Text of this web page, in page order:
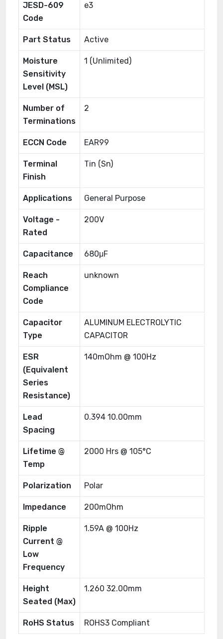
JESD-609
Code
e3
Part Status Active
Moisture
Sensitivity
Level (MSL)
1 (Unlimited)
Number of
Terminations
2
ECCN Code EAR99
Terminal
Finish
Tin (Sn)
Applications General Purpose
Voltage -
Rated
200V
Capacitance 680μF
Reach
Compliance
Code
unknown
Capacitor
Type
ALUMINUM ELECTROLYTIC
CAPACITOR
ESR
(Equivalent
Series
Resistance)
140mOhm @ 100Hz
Lead
Spacing
0.394 10.00mm
Lifetime @
Temp
2000 Hrs @ 105°C
Polarization Polar
Impedance 200mOhm
Ripple
Current @
Low
Frequency
1.59A @ 100Hz
Height
Seated (Max)
1.260 32.00mm
RoHS Status ROHS3 Compliant